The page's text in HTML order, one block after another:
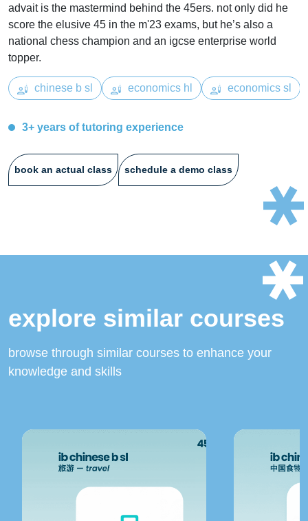
advait is the mastermind behind the 45ers. not only did he
score the elusive 45 in the m'23 exams, but he’s also a
national chess champion and an igcse enterprise world
topper.
chinese b sl economics hl economics sl
3+ years of tutoring experience
book an actual class schedule a demo class
explore similar courses
browse through similar courses to enhance your
knowledge and skills